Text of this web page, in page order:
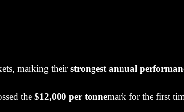
marking theirstrongest annual
the $12,000 per tonnemark for the first